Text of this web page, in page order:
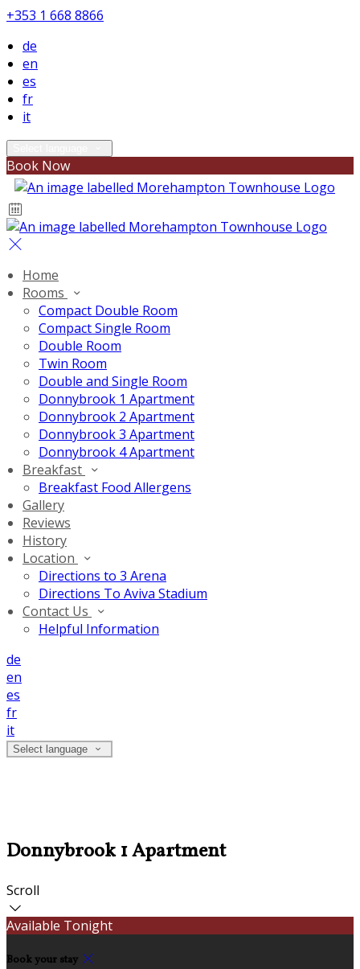
+353 1 668 8866
de
en
es
fr
it
Book Now
Home
Rooms
Compact Double Room
Compact Single Room
Double Room
Twin Room
Double and Single Room
Donnybrook 1 Apartment
Donnybrook 2 Apartment
Donnybrook 3 Apartment
Donnybrook 4 Apartment
Breakfast
Breakfast Food Allergens
Gallery
Reviews
History
Location
Directions to 3 Arena
Directions To Aviva Stadium
Contact Us
Helpful Information
de
en
es
fr
it
Select language
Donnybrook 1 Apartment
Scroll
Available Tonight
Book your stay